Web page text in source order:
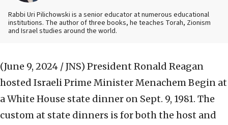
Rabbi Uri Pilichowski is a senior educator at numerous educational
institutions. The author of three books, he teaches Torah, Zionism
and Israel studies around the world.
(June 9, 2024 / JNS) President Ronald Reagan
hosted Israeli Prime Minister Menachem Begin at
a White House state dinner on Sept. 9, 1981. The
custom at state dinners is for both the host and